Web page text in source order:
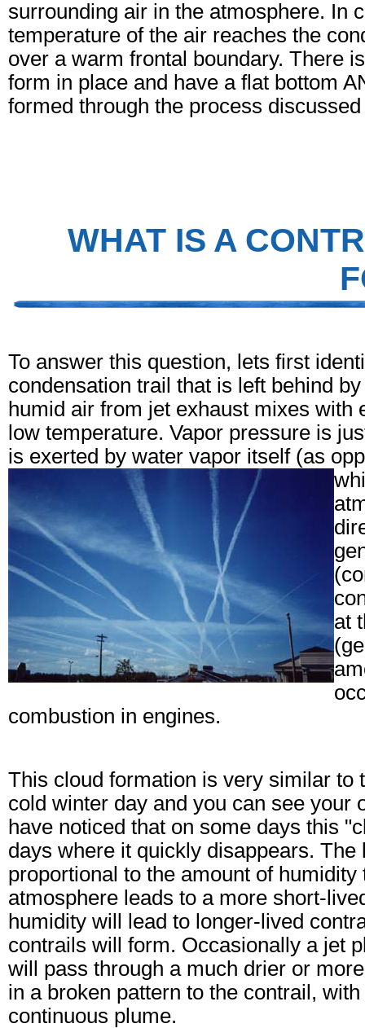
surrounding air in the atmosphere. In
temperature of the air reaches the
over a warm frontal boundary. There
form in place and have a flat bottom
formed through the process
WHAT IS A
To answer this question, lets first
condensation trail that is left behind
humid air from jet exhaust mixes
low temperature. Vapor pressure is
is exerted by water vapor itself (as
at
combustion in engines.
This cloud formation is very similar to
cold winter day and you can see your
have noticed that on some days this
days where it quickly disappears.
proportional to the amount of
atmosphere leads to a more short-
humidity will lead to longer-lived
contrails will form. Occasionally a jet
will pass through a much drier or
in a broken pattern to the contrail,
continuous plume.